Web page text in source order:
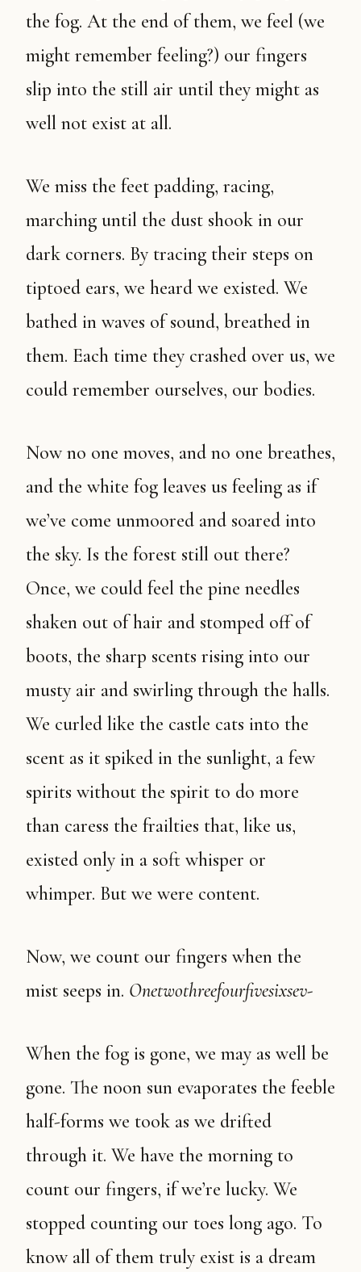
the fog. At the end of them, we feel (we
might remember feeling?) our fingers
slip into the still air until they might as
well not exist at all.
We miss the feet padding, racing,
marching until the dust shook in our
dark corners. By tracing their steps on
tiptoed ears, we heard we existed. We
bathed in waves of sound, breathed in
them. Each time they crashed over us, we
could remember ourselves, our bodies.
Now no one moves, and no one breathes,
and the white fog leaves us feeling as if
we’ve come unmoored and soared into
the sky. Is the forest still out there?
Once, we could feel the pine needles
shaken out of hair and stomped off of
boots, the sharp scents rising into our
musty air and swirling through the halls.
We curled like the castle cats into the
scent as it spiked in the sunlight, a few
spirits without the spirit to do more
than caress the frailties that, like us,
existed only in a soft whisper or
whimper. But we were content.
Now, we count our fingers when the
mist seeps in. Onetwothreefourfivesixsev-
When the fog is gone, we may as well be
gone. The noon sun evaporates the feeble
half-forms we took as we drifted
through it. We have the morning to
count our fingers, if we’re lucky. We
stopped counting our toes long ago. To
know all of them truly exist is a dream